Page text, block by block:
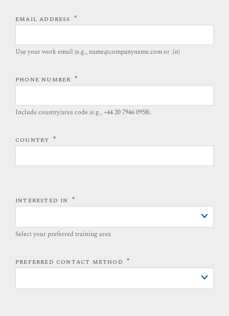
EMAIL ADDRESS *
Use your work email (e.g., name@companyname.com or .in)
PHONE NUMBER *
Include country/area code (e.g., +44 20 7946 0958).​
COUNTRY *
INTERESTED IN *
Select your preferred training area
PREFERRED CONTACT METHOD *